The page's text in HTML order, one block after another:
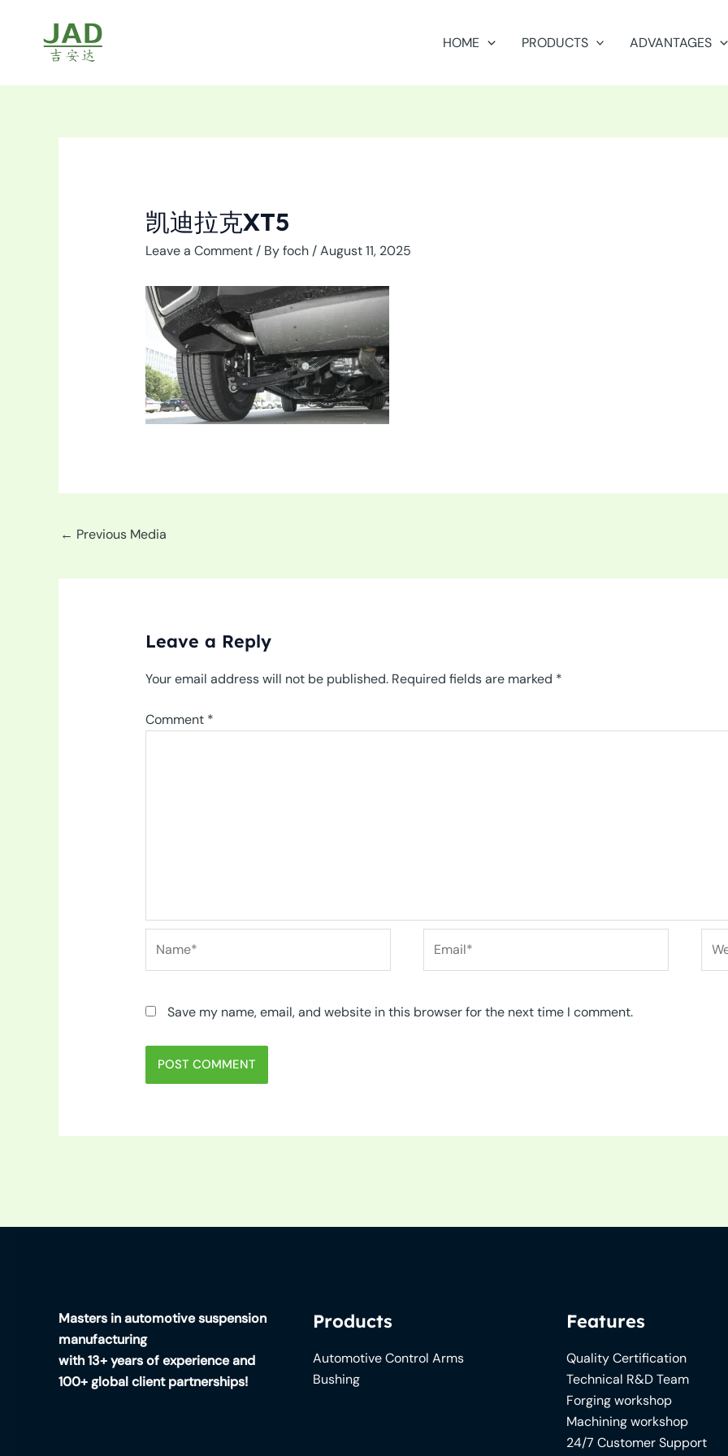
content
HOME PRODUCTS ADVANTAGES
凯迪拉克XT5
Leave a Comment / Byfoch /August 11, 2025
← Previous Media
Leave a Reply
Your email address will not be published. Required fields are marked *
Comment *
Save my name, email, and website in this browser for the next time I comment.
Masters in automotive suspension
manufacturing
with 13+ years of experience and
100+ global client partnerships!
Products
Automotive Control Arms
Bushing
Features
Quality Certification
Technical R&D Team
Forging workshop
Machining workshop
24/7 Customer Support